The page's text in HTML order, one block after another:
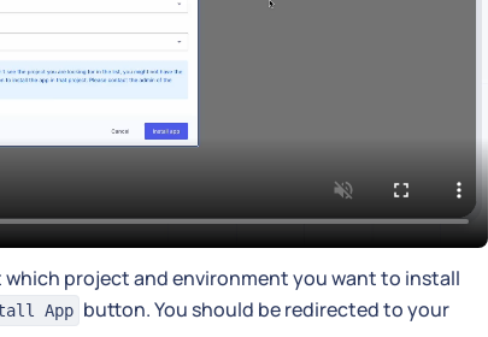
project and environment you want to install
App button. You should be redirected to your